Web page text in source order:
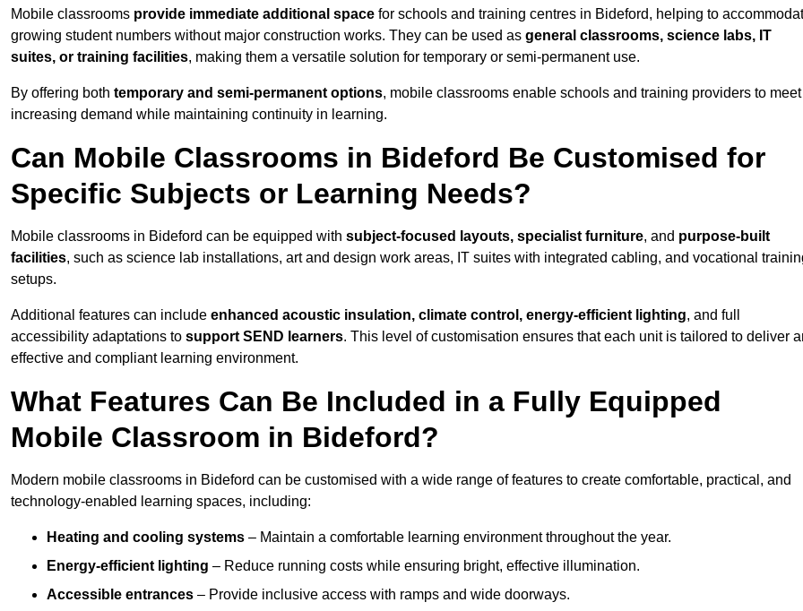
Mobile classrooms provide immediate additional space for schools and training centres in Bideford, helping to
growing student numbers without major construction works. They can be used as general classrooms, science labs, IT
suites, or training facilities, making them a versatile solution for temporary or semi-permanent use.
By offering both temporary and semi-permanent options, mobile classrooms enable schools and training providers to meet
increasing demand while maintaining continuity in learning.
Can Mobile Classrooms in Bideford Be Customised for
Specific Subjects or Learning Needs?
Mobile classrooms in Bideford can be equipped with subject-focused layouts, specialist furniture, and purpose-built
facilities, such as science lab installations, art and design work areas, IT suites with integrated cabling, and vocational
setups.
Additional features can include enhanced acoustic insulation, climate control, energy-efficient lighting, and full
accessibility adaptations to support SEND learners. This level of customisation ensures that each unit is tailored to deliver
effective and compliant learning environment.
What Features Can Be Included in a Fully Equipped
Mobile Classroom in Bideford?
Modern mobile classrooms in Bideford can be customised with a wide range of features to create comfortable, practical, and
technology-enabled learning spaces, including:
Heating and cooling systems – Maintain a comfortable learning environment throughout the year.
Energy-efficient lighting – Reduce running costs while ensuring bright, effective illumination.
Accessible entrances – Provide inclusive access with ramps and wide doorways.